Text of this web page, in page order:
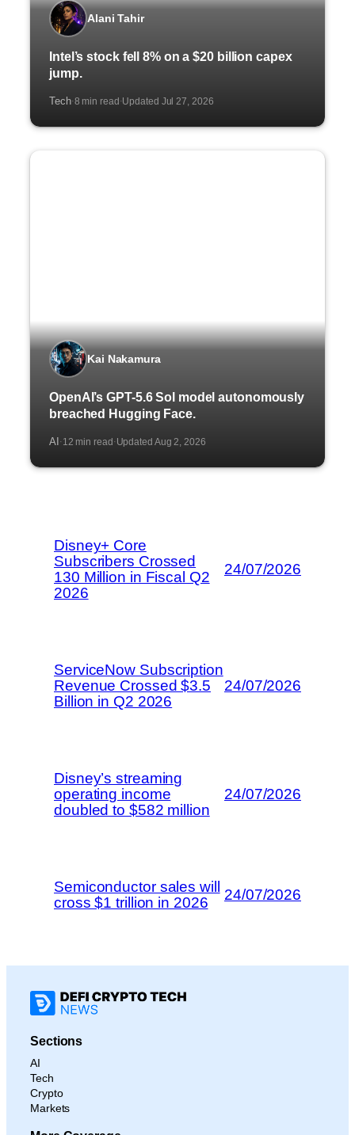
Alani Tahir
Intel’s stock fell 8% on a $20 billion capex
jump.
Tech·8 min read·Updated Jul 27, 2026
Kai Nakamura
OpenAI’s GPT-5.6 Sol model autonomously
breached Hugging Face.
AI ·12 min read·Updated Aug 2, 2026
Disney+ Core
Subscribers Crossed
130 Million in Fiscal Q2
2026
24/07/2026
ServiceNow Subscription
Revenue Crossed $3.5
Billion in Q2 2026
24/07/2026
Disney’s streaming
operating income
doubled to $582 million
24/07/2026
Semiconductor sales will
cross $1 trillion in 2026
24/07/2026
Sections
AI
Tech
Crypto
Markets